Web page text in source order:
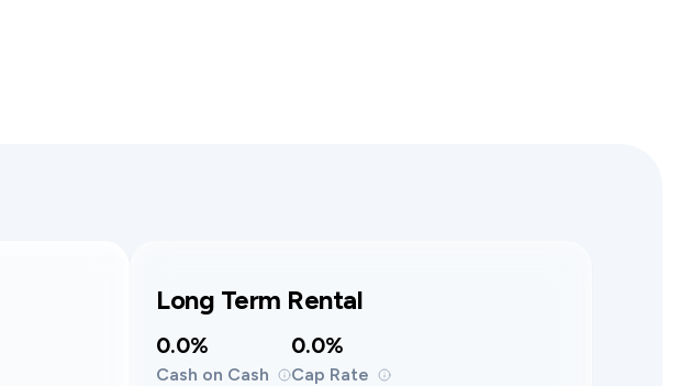
Long Term Rental
0.0%
Cash on Cash
0.0%
Cap Rate